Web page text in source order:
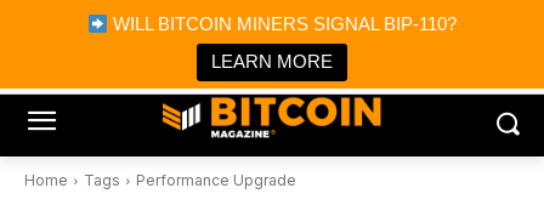
WILL BITCOIN MINERS SIGNAL BIP-110?
LEARN MORE
Bitcoin Magazine News
Bitcoin Magazine
Portfolio Tracker & Media
Home Tags Performance Upgrade